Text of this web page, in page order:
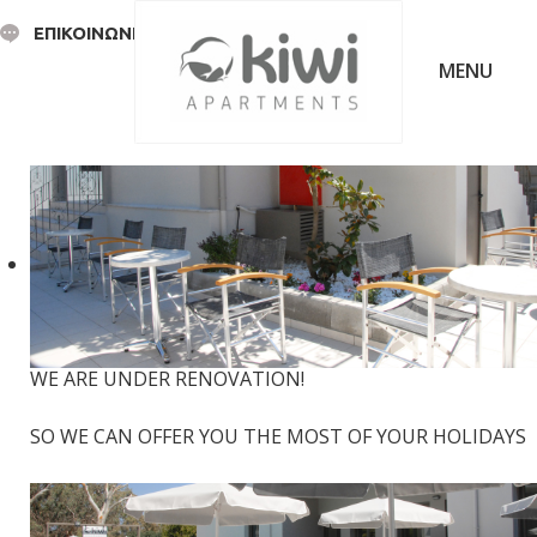
ΕΠΙΚΟΙΝΩΝΙΑ
WE ARE UNDER RENOVATION!
SO WE CAN OFFER YOU THE MOST OF YOUR HOLIDAYS